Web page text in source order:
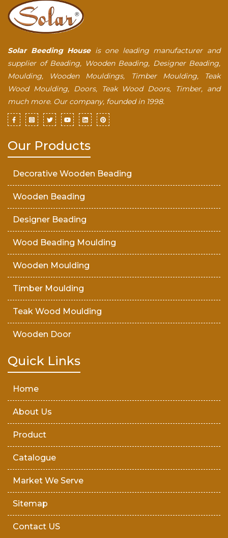
Solar Beeding Houseis one leading manufacturer and
supplier of Beading, Wooden Beading, Designer Beading,
Moulding, Wooden Mouldings, Timber Moulding, Teak
Wood Moulding, Doors, Teak Wood Doors, Timber, and
much more. Our company, founded in 1998.
Our Products
Decorative Wooden Beading
Wooden Beading
Designer Beading
Wood Beading Moulding
Wooden Moulding
Timber Moulding
Teak Wood Moulding
Wooden Door
Teak Wood Door
Quick Links
Home
About Us
Product
Catalogue
Market We Serve
Sitemap
Contact US